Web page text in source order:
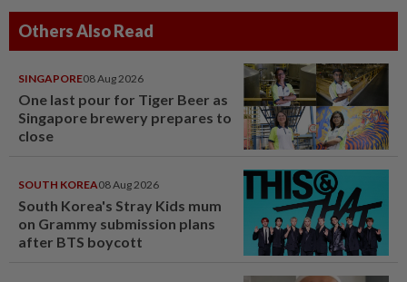
Others Also Read
SINGAPORE08 Aug 2026
One last pour for Tiger Beer as
Singapore brewery prepares to
close
SOUTH KOREA08 Aug 2026
South Korea's Stray Kids mum
on Grammy submission plans
after BTS boycott